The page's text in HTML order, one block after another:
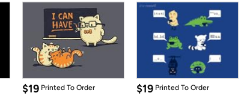
$19 Printed To Order $19 Printed To Order